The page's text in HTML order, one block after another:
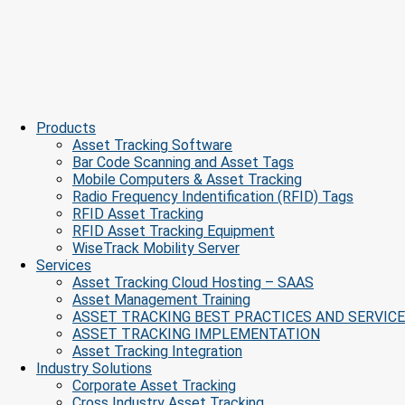
Products
Asset Tracking Software
Bar Code Scanning and Asset Tags
Mobile Computers & Asset Tracking
Radio Frequency Indentification (RFID) Tags
RFID Asset Tracking
RFID Asset Tracking Equipment
WiseTrack Mobility Server
Services
Asset Tracking Cloud Hosting – SAAS
Asset Management Training
ASSET TRACKING BEST PRACTICES AND
ASSET TRACKING IMPLEMENTATION
Asset Tracking Integration
Industry Solutions
Corporate Asset Tracking